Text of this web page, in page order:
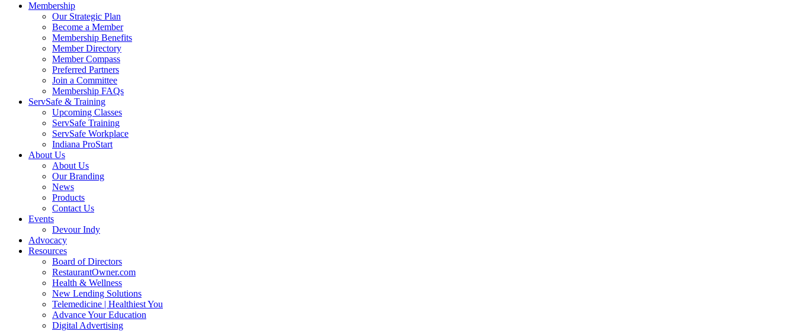
Membership
Our Strategic Plan
Become a Member
Membership Benefits
Member Directory
Member Compass
Preferred Partners
Join a Committee
Membership FAQs
ServSafe & Training
Upcoming Classes
ServSafe Training
ServSafe Workplace
Indiana ProStart
About Us
About Us
Our Branding
News
Products
Contact Us
Events
Devour Indy
Advocacy
Resources
Board of Directors
RestaurantOwner.com
Health & Wellness
New Lending Solutions
Telemedicine | Healthiest You
Advance Your Education
Digital Advertising